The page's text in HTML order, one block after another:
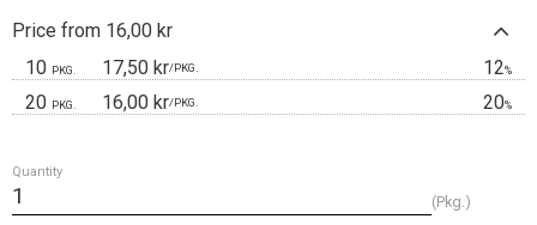
Price from 16,00 kr
10 PKG. 17,50 kr/PKG. 12%
20 PKG. 16,00 kr/PKG. 20%
Quantity
Pkg.